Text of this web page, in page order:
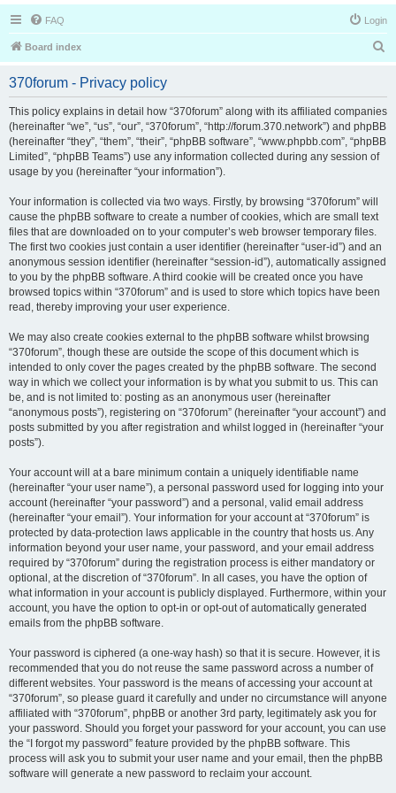
FAQ Login
Board index
r
370forum - Privacy policy
This policy explains in detail how “370forum” along with its affiliated companies
(hereinafter “we”, “us”, “our”, “370forum”, “http://forum.370.network”) and phpBB
(hereinafter “they”, “them”, “their”, “phpBB software”, “www.phpbb.com”, “phpBB
Limited”, “phpBB Teams”) use any information collected during any session of
usage by you (hereinafter “your information”).
Your information is collected via two ways. Firstly, by browsing “370forum” will
cause the phpBB software to create a number of cookies, which are small text
files that are downloaded on to your computer’s web browser temporary files.
The first two cookies just contain a user identifier (hereinafter “user-id”) and an
anonymous session identifier (hereinafter “session-id”), automatically assigned
to you by the phpBB software. A third cookie will be created once you have
browsed topics within “370forum” and is used to store which topics have been
read, thereby improving your user experience.
We may also create cookies external to the phpBB software whilst browsing
“370forum”, though these are outside the scope of this document which is
intended to only cover the pages created by the phpBB software. The second
way in which we collect your information is by what you submit to us. This can
be, and is not limited to: posting as an anonymous user (hereinafter
“anonymous posts”), registering on “370forum” (hereinafter “your account”) and
posts submitted by you after registration and whilst logged in (hereinafter “your
posts”).
Your account will at a bare minimum contain a uniquely identifiable name
(hereinafter “your user name”), a personal password used for logging into your
account (hereinafter “your password”) and a personal, valid email address
(hereinafter “your email”). Your information for your account at “370forum” is
protected by data-protection laws applicable in the country that hosts us. Any
information beyond your user name, your password, and your email address
required by “370forum” during the registration process is either mandatory or
optional, at the discretion of “370forum”. In all cases, you have the option of
what information in your account is publicly displayed. Furthermore, within your
account, you have the option to opt-in or opt-out of automatically generated
emails from the phpBB software.
Your password is ciphered (a one-way hash) so that it is secure. However, it is
recommended that you do not reuse the same password across a number of
different websites. Your password is the means of accessing your account at
“370forum”, so please guard it carefully and under no circumstance will anyone
affiliated with “370forum”, phpBB or another 3rd party, legitimately ask you for
your password. Should you forget your password for your account, you can use
the “I forgot my password” feature provided by the phpBB software. This
process will ask you to submit your user name and your email, then the phpBB
software will generate a new password to reclaim your account.